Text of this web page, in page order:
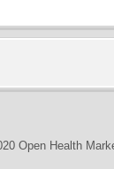
Open Health